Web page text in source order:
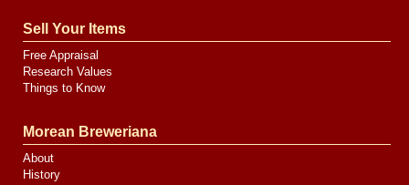
Sell Your Items
Free Appraisal
Research Values
Things to Know
Morean Breweriana
About
History